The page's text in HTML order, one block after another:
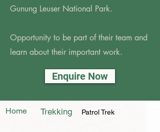
Gunung Leuser National Park.
Opportunity to be part of their team and
learn about their important work.
Enquire Now
Home Trekking Patrol Trek